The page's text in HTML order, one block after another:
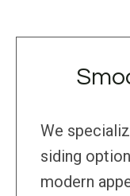
We
siding
modern